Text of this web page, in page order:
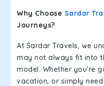
Why Choose Sardar
Journeys?
At Sardar Travels, we
may not always fit into
model. Whether you're
vacation, or simply